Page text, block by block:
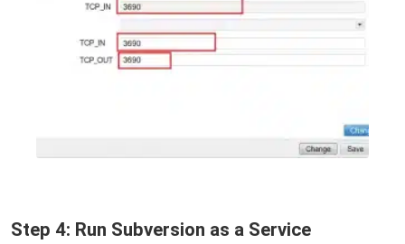
Step 4: Run Subversion as a Service